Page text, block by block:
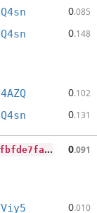
0.085
0.148
0.102
0.131
7
bd3e3fbcda8caa9a772f7bdcfdf2e504fe4dfbfde7facf00e797bcc3cc09e72 0.091
0.010